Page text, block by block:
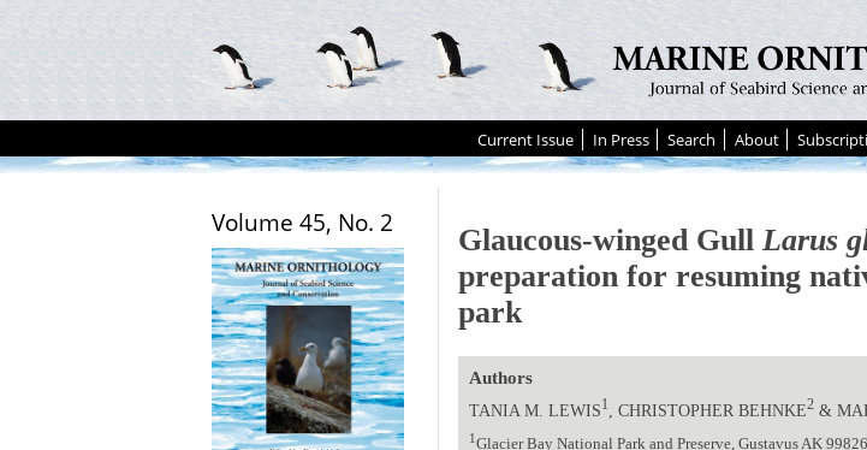
Current Issue In Press Search About
Volume 45, No. 2
Glaucous-winged Gull Larus
preparation for resuming
park
Authors
TANIA M. LEWIS1 , CHRISTOPHER BEHNKE2 &
1Glacier Bay National Park and Preserve, Gustavus AK